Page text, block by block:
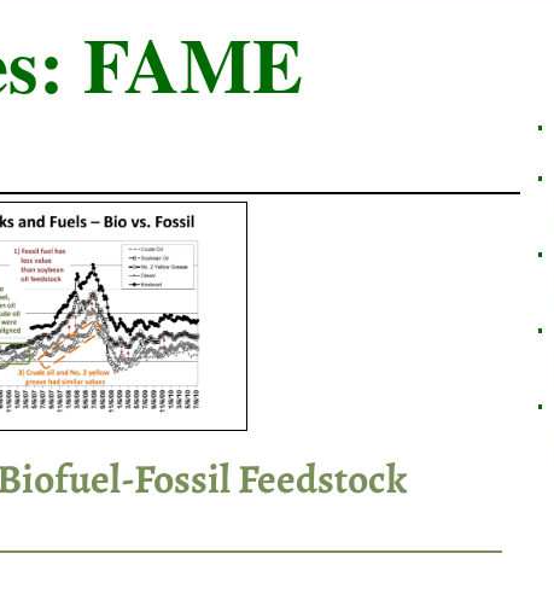
FAME
Fossil Feedstock